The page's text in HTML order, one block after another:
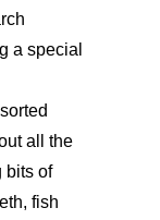
a special
all
the
bits of
fish